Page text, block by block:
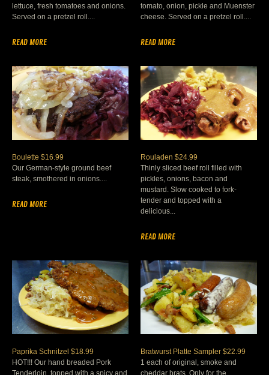
lettuce, fresh tomatoes and onions.
Served on a pretzel roll....
READ MORE
tomato, onion, pickle and Muenster
cheese. Served on a pretzel roll....
READ MORE
Boulette $16.99
Our German-style ground beef
steak, smothered in onions....
READ MORE
Rouladen $24.99
Thinly sliced beef roll filled with
pickles, onions, bacon and
mustard. Slow cooked to fork-
tender and topped with a
delicious...
READ MORE
Paprika Schnitzel $18.99
HOT!!! Our hand breaded Pork
Tenderloin, topped with a spicy and
Bratwurst Platte Sampler $22.99
1 each of original, smoke and
cheddar brats. Only for the